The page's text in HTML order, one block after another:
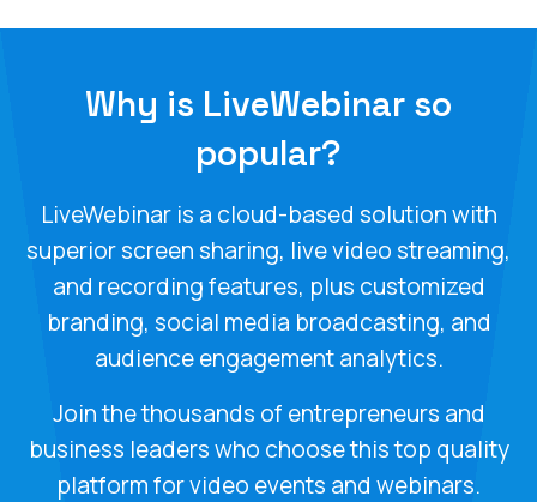
Why is LiveWebinar so
popular?
LiveWebinar is a cloud-based solution with
superior screen sharing, live video streaming,
and recording features, plus customized
branding, social media broadcasting, and
audience engagement analytics.
Join the thousands of entrepreneurs and
business leaders who choose this top quality
platform for video events and webinars.